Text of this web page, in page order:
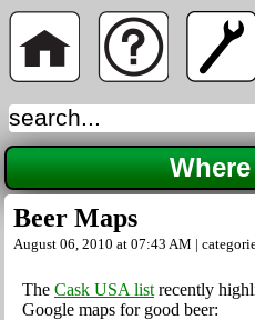
Beer Maps
August 06, 2010 at 07:43 AM |
The Cask USA list recently
Google maps for good beer: